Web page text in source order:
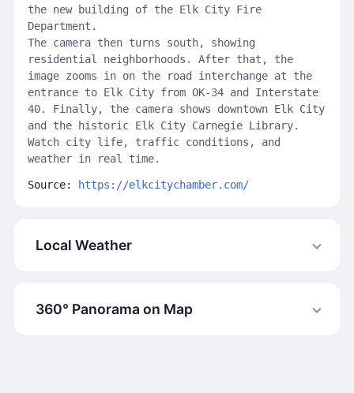
the new building of the Elk City Fire
Department.
The camera then turns south, showing
residential neighborhoods. After that, the
image zooms in on the road interchange at the
entrance to Elk City from OK-34 and Interstate
40. Finally, the camera shows downtown Elk City
and the historic Elk City Carnegie Library.
Watch city life, traffic conditions, and
weather in real time.
Source: https://elkcitychamber.com/
Local Weather
360° Panorama on Map